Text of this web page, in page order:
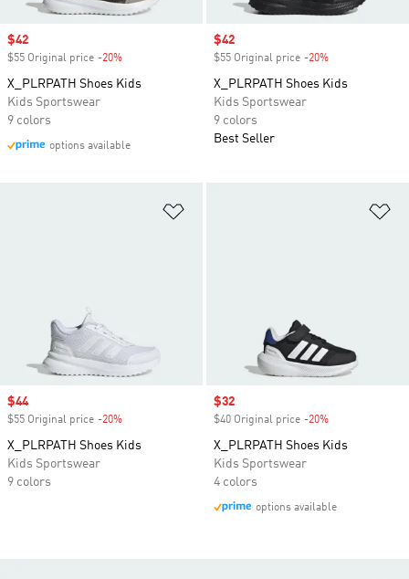
Sale price
$42
$55 Original price -20%
X_PLRPATH Shoes Kids
Kids Sportswear
9 colors
options available
Sale price
$42
$55 Original price -20%
X_PLRPATH Shoes Kids
Kids Sportswear
9 colors
Best Seller
Sale price
$44
$55 Original price -20%
X_PLRPATH Shoes Kids
Kids Sportswear
9 colors
Sale price
$32
$40 Original price -20%
X_PLRPATH Shoes Kids
Kids Sportswear
4 colors
options available